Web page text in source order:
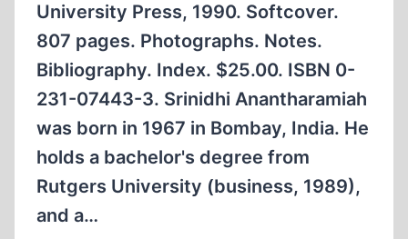
University Press, 1990. Softcover.
807 pages. Photographs. Notes.
Bibliography. Index. $25.00. ISBN 0-
231-07443-3. Srinidhi Anantharamiah
was born in 1967 in Bombay, India. He
holds a bachelor's degree from
Rutgers University (business, 1989),
and a…